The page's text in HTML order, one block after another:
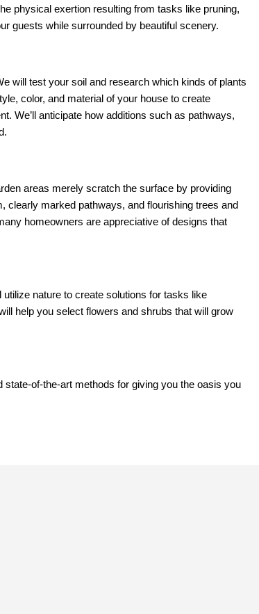
physical exertion resulting from tasks like pruning,
guests while surrounded by beautiful scenery.
will test your soil and research which kinds of plants
color, and material of your house to create
We’ll anticipate how additions such as pathways,
areas merely scratch the surface by providing
clearly marked pathways, and flourishing trees and
homeowners are appreciative of designs that
nature to create solutions for tasks like
help you select flowers and shrubs that will grow
of-the-art methods for giving you the oasis you